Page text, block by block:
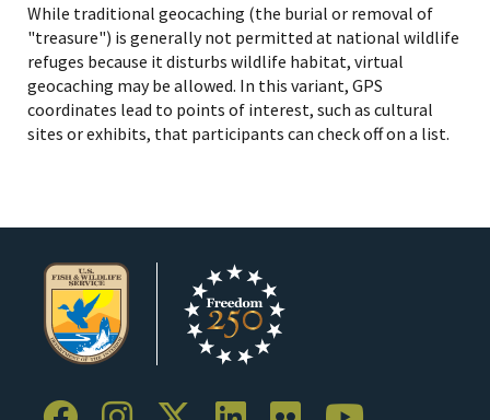
While traditional geocaching (the burial or removal of
"treasure") is generally not permitted at national wildlife
refuges because it disturbs wildlife habitat, virtual
geocaching may be allowed. In this variant, GPS
coordinates lead to points of interest, such as cultural
sites or exhibits, that participants can check off on a list.